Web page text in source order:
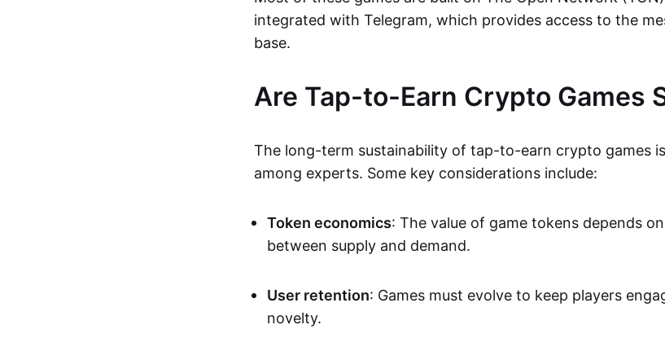
integrated with Telegram, which provides access to the
base.
Are Tap-to-Earn Crypto Games
The long-term sustainability of tap-to-earn crypto games
among experts. Some key considerations include:
Token economics: The value of game tokens depends
between supply and demand.
User retention: Games must evolve to keep players
novelty.